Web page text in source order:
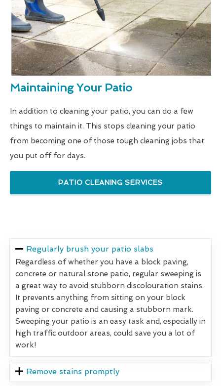
Maintaining Your Patio
In addition to cleaning your patio, you can do a few
things to maintain it. This stops cleaning your patio
from becoming one of those tough cleaning jobs that
you put off for days.
PATIO CLEANING SERVICES
Regularly brush your patio slabs
Regardless of whether you have a block paving,
concrete or natural stone patio, regular sweeping is
a great way to avoid stubborn discolouration stains.
It prevents anything from sitting on your block
paving or concrete and causing a stubborn mark.
Sweeping your patio is an easy task and, especially in
high traffic outdoor areas, could save you a lot of
work!
Remove stains promptly